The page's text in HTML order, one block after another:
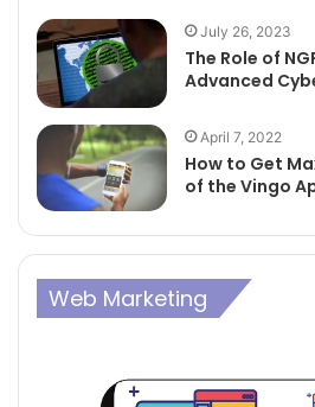
July 26, 2023
The Role of
Advanced
April 7, 2022
How to Get
of the Vingo
Web Marketing